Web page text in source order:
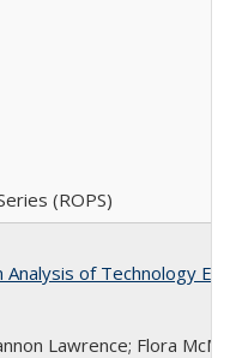
(ROPS)
of Technology
Lawrence; Flora